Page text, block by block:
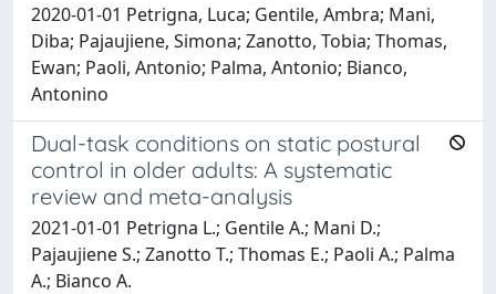
2020-01-01 Petrigna, Luca; Gentile, Ambra; Mani,
Diba; Pajaujiene, Simona; Zanotto, Tobia; Thomas,
Ewan; Paoli, Antonio; Palma, Antonio; Bianco,
Antonino
Dual-task conditions on static postural
control in older adults: A systematic
review and meta-analysis
2021-01-01 Petrigna L.; Gentile A.; Mani D.;
Pajaujiene S.; Zanotto T.; Thomas E.; Paoli A.; Palma
A.; Bianco A.